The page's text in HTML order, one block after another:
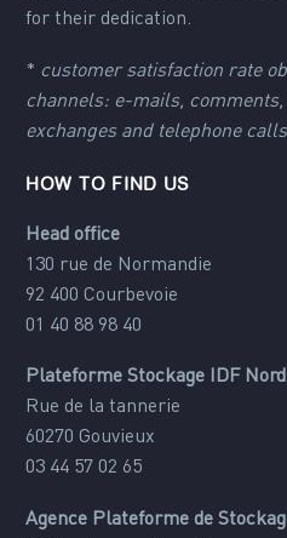
for their dedication.
* customer satisfaction rate
channels: e-mails,
exchanges and telephone
HOW TO FIND US
Head office
130 rue de Normandie
92 400 Courbevoie
01 40 88 98 40
Plateforme Stockage IDF Nord
Rue de la tannerie
60270 Gouvieux
03 44 57 02 65
Agence Plateforme de